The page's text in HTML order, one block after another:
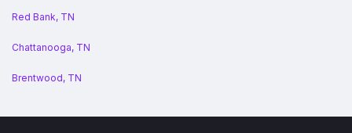
Red Bank, TN
Chattanooga, TN
Brentwood, TN